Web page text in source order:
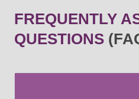
FREQUENTLY
QUESTIONS